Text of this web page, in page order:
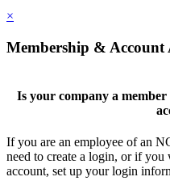
×
Membership & Account
Is your company a
If you are an employee of an
need to create a login, or if
account, set up your login